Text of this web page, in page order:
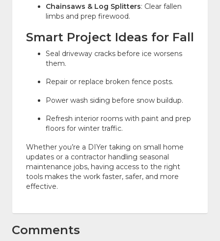
Chainsaws & Log Splitters: Clear fallen
limbs and prep firewood.
Smart Project Ideas for Fall
Seal driveway cracks before ice worsens
them.
Repair or replace broken fence posts.
Power wash siding before snow buildup.
Refresh interior rooms with paint and prep
floors for winter traffic.
Whether you’re a DIYer taking on small home
updates or a contractor handling seasonal
maintenance jobs, having access to the right
tools makes the work faster, safer, and more
effective.
Comments